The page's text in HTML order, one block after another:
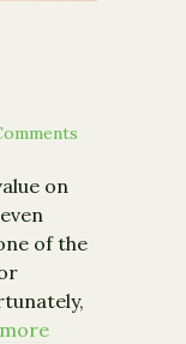
on
of the